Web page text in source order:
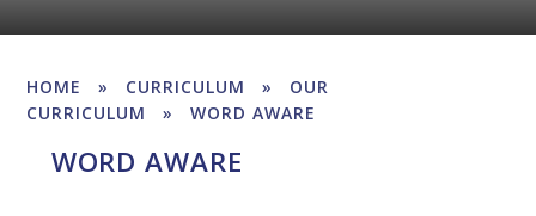
HOME » CURRICULUM »
OUR
CURRICULUM
» WORD AWARE
WORD AWARE